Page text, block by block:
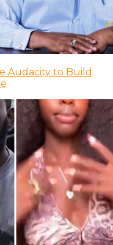
Audacity to Build